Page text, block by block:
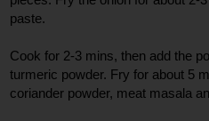
paste.
Cook for 2-3 mins, then add the
turmeric powder. Fry for about 5
coriander powder, meat masala